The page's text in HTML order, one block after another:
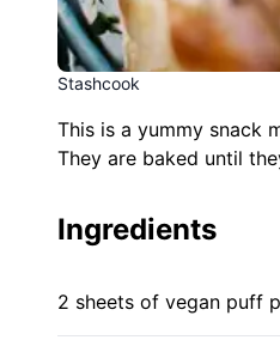
Stashcook
This is a yummy snack
They are baked until
Ingredients
2 sheets of vegan puff